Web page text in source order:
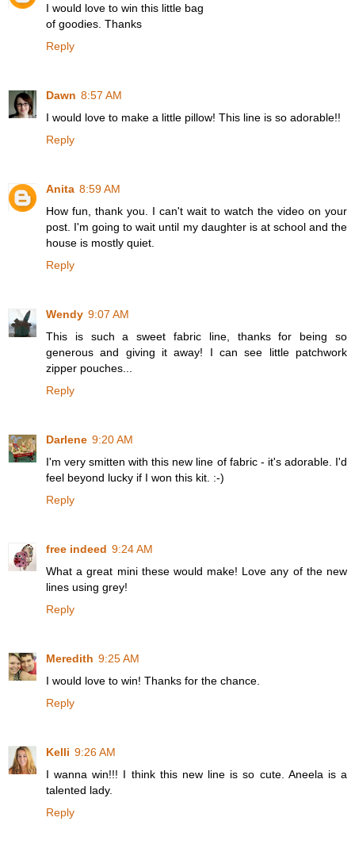
I would love to win this little bag
of goodies. Thanks
Reply
Dawn 8:57 AM
I would love to make a little pillow! This line is so adorable!!
Reply
Anita 8:59 AM
How fun, thank you. I can't wait to watch the video on your
post. I'm going to wait until my daughter is at school and the
house is mostly quiet.
Reply
Wendy 9:07 AM
This is such a sweet fabric line, thanks for being so
generous and giving it away! I can see little patchwork
zipper pouches...
Reply
Darlene 9:20 AM
I'm very smitten with this new line of fabric - it's adorable. I'd
feel beyond lucky if I won this kit. :-)
Reply
free indeed 9:24 AM
What a great mini these would make! Love any of the new
lines using grey!
Reply
Meredith 9:25 AM
I would love to win! Thanks for the chance.
Reply
Kelli 9:26 AM
I wanna win!!! I think this new line is so cute. Aneela is a
talented lady.
Reply